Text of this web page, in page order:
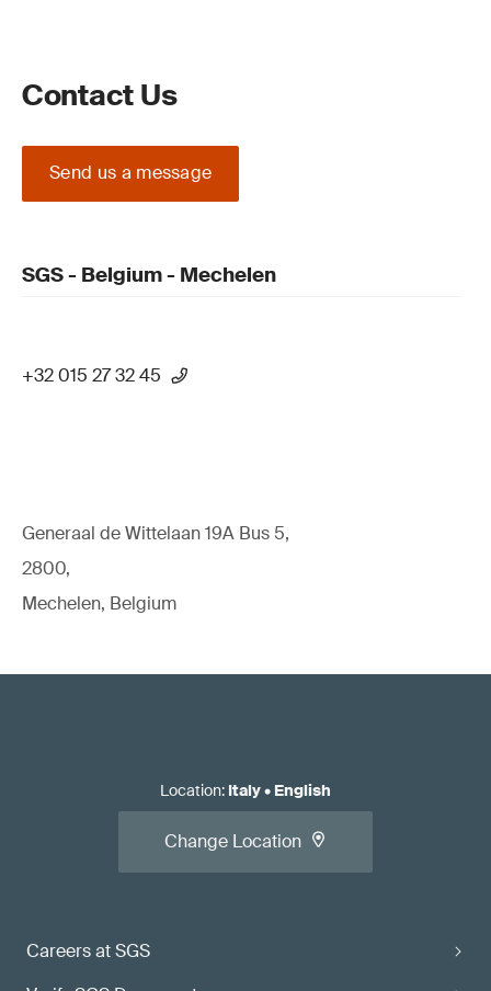
Contact Us
Send us a message
SGS - Belgium - Mechelen
+32 015 27 32 45
Generaal de Wittelaan 19A Bus 5,
2800,
Mechelen, Belgium
Careers at SGS
Location: Italy• English
Change Location